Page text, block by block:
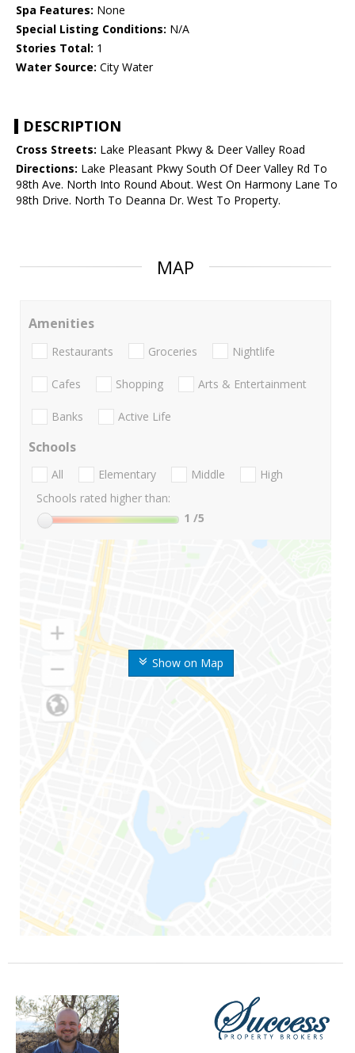
Spa Features: None
Special Listing Conditions: N/A
Stories Total: 1
Water Source: City Water
DESCRIPTION
Cross Streets: Lake Pleasant Pkwy & Deer Valley Road
Directions: Lake Pleasant Pkwy South Of Deer Valley Rd To
98th Ave. North Into Round About. West On Harmony Lane To
98th Drive. North To Deanna Dr. West To Property.
MAP
Show on Map
Amenities
Restaurants Groceries Nightlife
Cafes Shopping Arts & Entertainment
Banks Active Life
Schools
All Elementary Middle
High
Schools rated higher than:
1 /5